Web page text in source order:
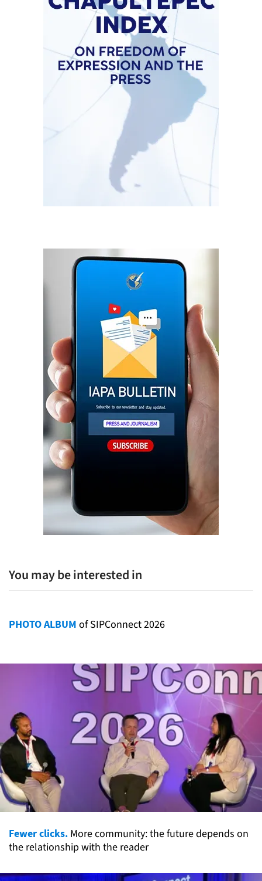
You may be interested in
PHOTO ALBUM of SIPConnect 2026
Fewer clicks. More community: the future depends on
the relationship with the reader